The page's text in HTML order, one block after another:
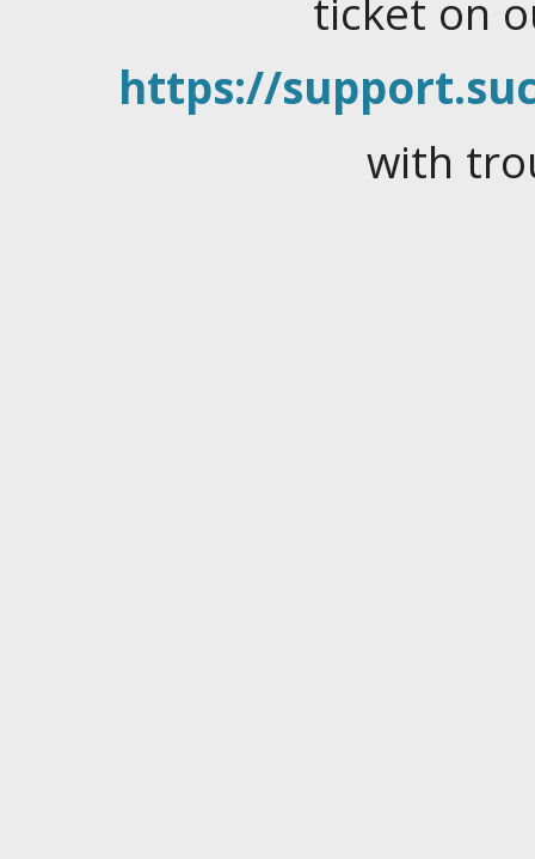
ticket on
https://
with